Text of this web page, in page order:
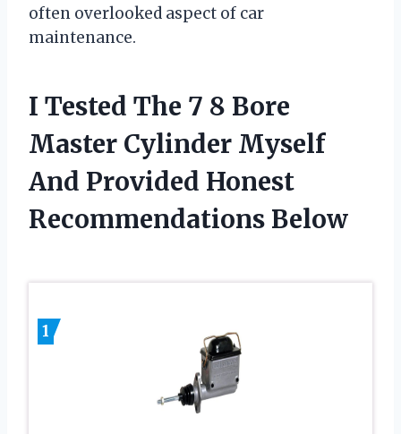
often overlooked aspect of car
maintenance.
I Tested The 7 8 Bore
Master Cylinder Myself
And Provided Honest
Recommendations Below
1